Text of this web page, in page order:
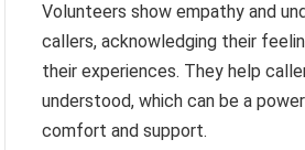
Volunteers show empathy and
callers, acknowledging their
their experiences. They help
understood, which can be a
comfort and support.